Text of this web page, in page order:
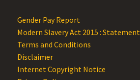
Gender Pay Report
Modern Slavery Act 2015 : Statement
Terms and Conditions
Disclaimer
Internet Copyright Notice